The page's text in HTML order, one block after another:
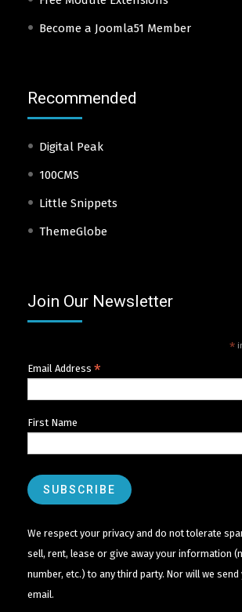
Become a Joomla51 Member
Recommended
Digital Peak
100CMS
Little Snippets
ThemeGlobe
Join Our Newsletter
*
Email Address *
First Name
We respect your privacy and do not tolerate
sell, rent, lease or give away your information
number, etc.) to any third party. Nor will we
email.